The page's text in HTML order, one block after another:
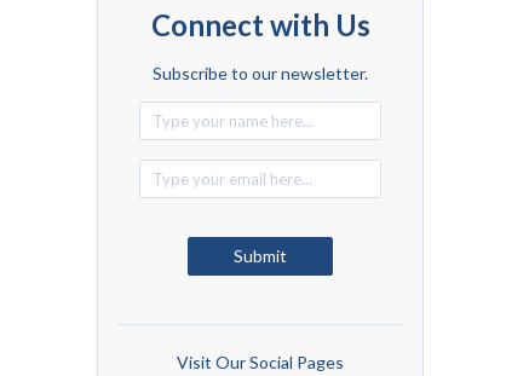
Connect with Us
Subscribe to our newsletter.
Submit
Alternative:
Visit Our Social Pages